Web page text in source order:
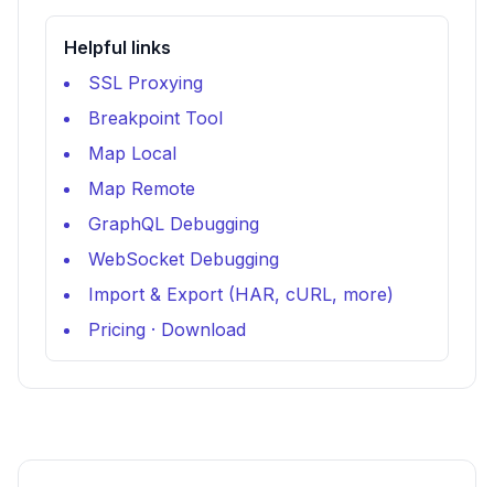
Helpful links
SSL Proxying
Breakpoint Tool
Map Local
Map Remote
GraphQL Debugging
WebSocket Debugging
Import & Export (HAR, cURL, more)
Pricing · Download